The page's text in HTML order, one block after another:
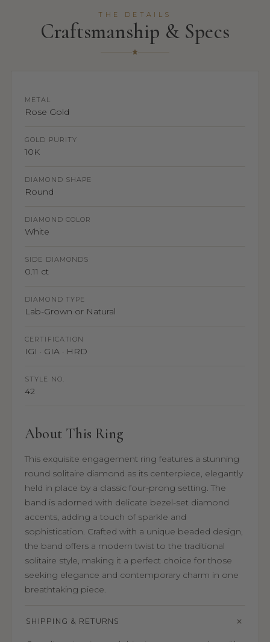
THE DETAILS
Craftsmanship & Specs
METAL
Rose Gold
GOLD PURITY
10K
DIAMOND SHAPE
Round
DIAMOND COLOR
White
SIDE DIAMONDS
0.11 ct
DIAMOND TYPE
Lab-Grown or Natural
CERTIFICATION
IGI · GIA · HRD
STYLE NO.
42
About This Ring
This exquisite engagement ring features a stunning
round solitaire diamond as its centerpiece, elegantly
held in place by a classic four-prong setting. The
band is adorned with delicate bezel-set diamond
accents, adding a touch of sparkle and
sophistication. Crafted with a unique beaded design,
the band offers a modern twist to the traditional
solitaire style, making it a perfect choice for those
seeking elegance and contemporary charm in one
breathtaking piece.
SHIPPING & RETURNS